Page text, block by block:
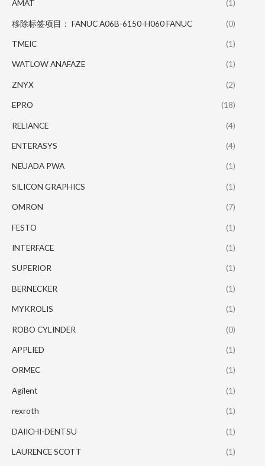
AMAT (1)
移除标签项目： FANUC A06B-6150-H060 FANUC (0)
TMEIC (1)
WATLOW ANAFAZE (1)
ZNYX (2)
EPRO (18)
RELIANCE (4)
ENTERASYS (4)
NEUADA PWA (1)
SILICON GRAPHICS (1)
OMRON (7)
FESTO (1)
INTERFACE (1)
SUPERIOR (1)
BERNECKER (1)
MYKROLIS (1)
ROBO CYLINDER (0)
APPLIED (1)
ORMEC (1)
Agilent (1)
rexroth (1)
DAIICHI-DENTSU (1)
LAURENCE SCOTT (1)